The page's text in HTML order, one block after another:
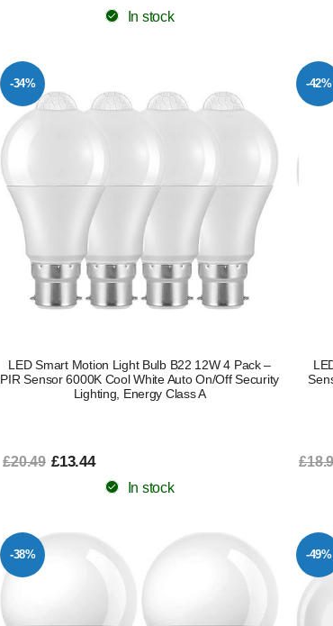
In stock
-34%
LED Smart Motion Light Bulb B22 12W 4 Pack –
PIR Sensor 6000K Cool White Auto On/Off Security
Lighting, Energy Class A
£20.49 £13.44
In stock
-42%
-38% -49%